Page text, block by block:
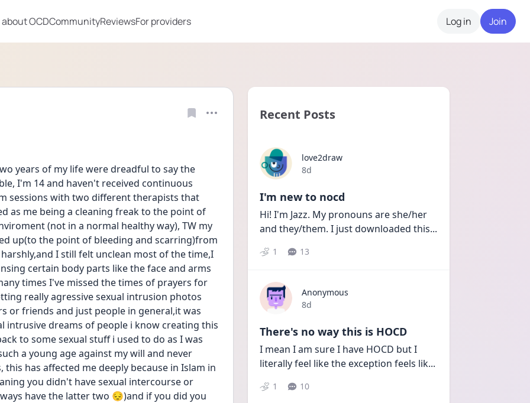
OCDCommunityReviewsFor providers Log in Join
years of my life were dreadful to say the
I'm 14 and haven't received continuous
sessions with two different therapists that
as me being a cleaning freak to the point of
(not in a normal healthy way), TW my
up(to the point of bleeding and scarring)from
I still felt unclean most of the time,I
certain body parts like the face and arms
times I've missed the times of prayers for
really agressive sexual intrusion photos
or friends and just people in general,it was
intrusive dreams of people i know creating this
to some sexual stuff i used to do as I was
a young age against my will and never
has affected me deeply because in Islam in
you didn't have sexual intercourse or
have the latter two 😔)and if you did you
Recent Posts
love2draw
Date posted
8d
I'm new to nocd
Hi! I'm Jazz. My pronouns are she/her
and they/them. I just downloaded this...
1 13
Anonymous
Date posted
8d
There's no way this is HOCD
I mean I am sure I have HOCD but I
literally feel like the exception feels lik...
1 10